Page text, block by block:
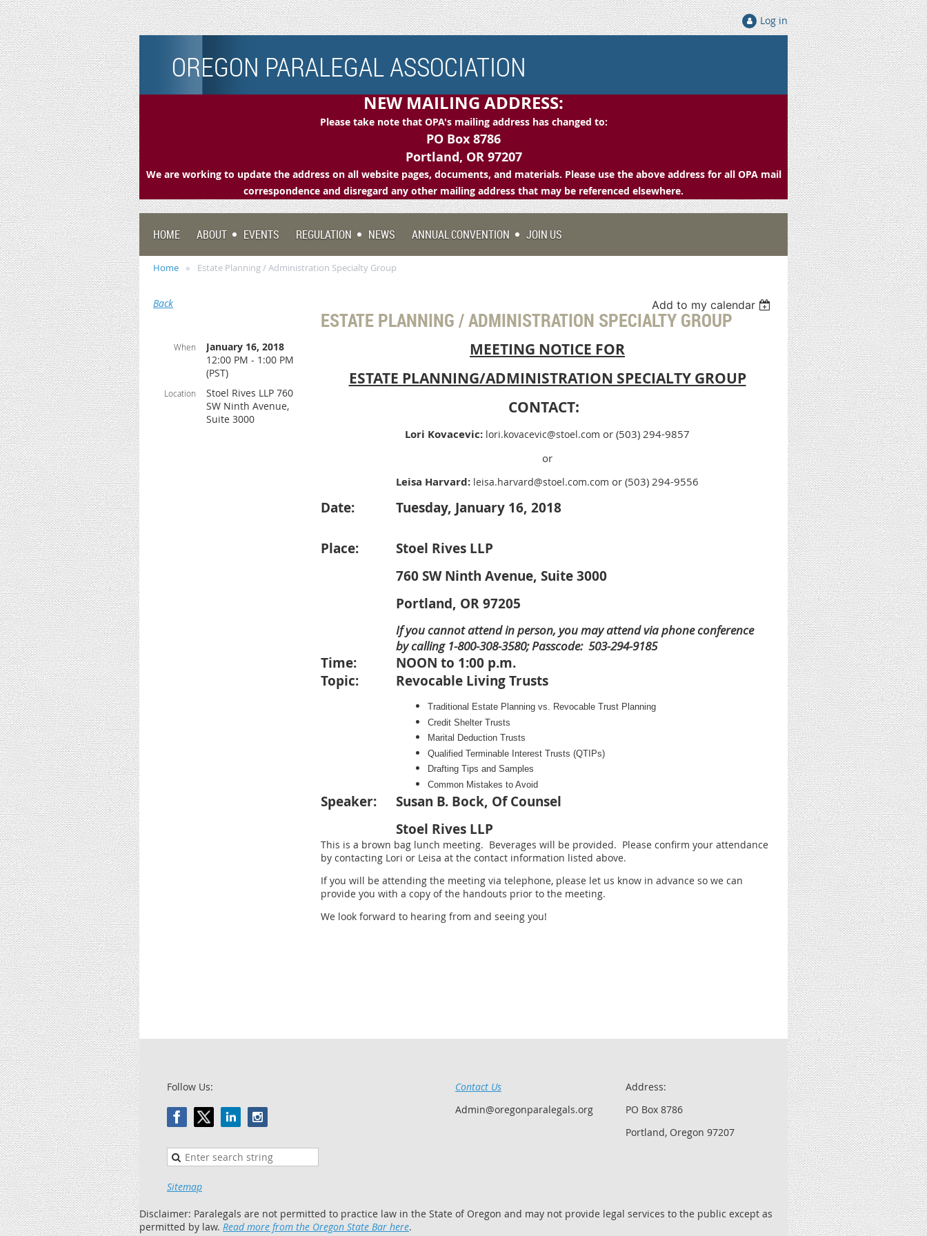
Log in
OREGON PARALEGAL ASSOCIATION
NEW MAILING ADDRESS:
Please take note that OPA's mailing address has changed to:
PO Box 8786
Portland, OR 97207
We are working to update the address on all website pages, documents, and materials. Please use the above address for all OPA mail
correspondence and disregard any other mailing address that may be referenced elsewhere.
HOME ABOUT EVENTS REGULATION NEWS ANNUAL CONVENTION JOIN US
Home Estate Planning / Administration Specialty Group
Back Add to my calendar
ESTATE PLANNING / ADMINISTRATION SPECIALTY GROUP
When
January 16, 2018
12:00 PM - 1:00 PM
(PST)
Location
Stoel Rives LLP 760
SW Ninth Avenue,
Suite 3000
MEETING NOTICE FOR
ESTATE PLANNING/ADMINISTRATION SPECIALTY GROUP
CONTACT:
Lori Kovacevic: lori.kovacevic@stoel.com or (503) 294-9857
or
Leisa Harvard: leisa.harvard@stoel.com.com or (503) 294-9556
Date: Tuesday, January 16, 2018
Place:
Stoel Rives LLP
760 SW Ninth Avenue, Suite 3000
Portland, OR 97205
If you cannot attend in person, you may attend via phone conference
by calling 1-800-308-3580; Passcode: 503-294-9185
Time:
NOON to 1:00 p.m.
Topic:
Revocable Living Trusts
Traditional Estate Planning vs. Revocable Trust Planning
Credit Shelter Trusts
Marital Deduction Trusts
Qualified Terminable Interest Trusts (QTIPs)
Drafting Tips and Samples
Common Mistakes to Avoid
Speaker:
Susan B. Bock, Of Counsel
Stoel Rives LLP
This is a brown bag lunch meeting. Beverages will be provided. Please confirm your attendance
by contacting Lori or Leisa at the contact information listed above.
If you will be attending the meeting via telephone, please let us know in advance so we can
provide you with a copy of the handouts prior to the meeting.
We look forward to hearing from and seeing you!
Follow Us:
Sitemap
Contact Us
Admin@oregonparalegals.org
Address:
PO Box 8786
Portland, Oregon 97207
Disclaimer: Paralegals are not permitted to practice law in the State of Oregon and may not provide legal services to the public except as
permitted by law. Read more from the Oregon State Bar here.